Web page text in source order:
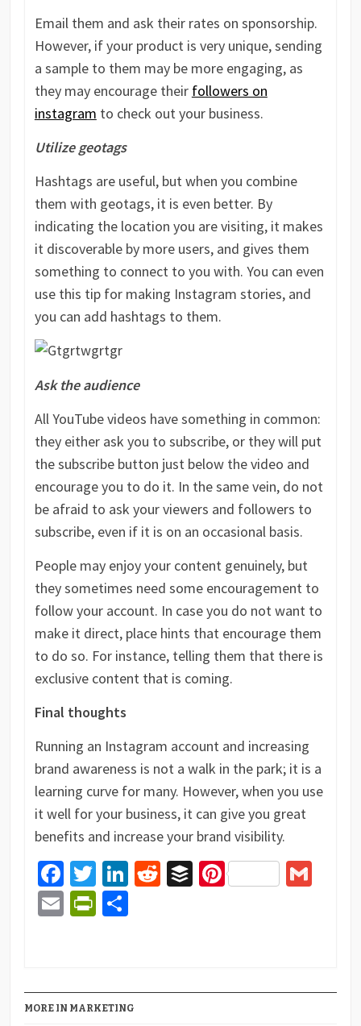
Email them and ask their rates on sponsorship.
However, if your product is very unique, sending
a sample to them may be more engaging, as
they may encourage their followers on
instagram to check out your business.
Utilize geotags
Hashtags are useful, but when you combine
them with geotags, it is even better. By
indicating the location you are visiting, it makes
it discoverable by more users, and gives them
something to connect to you with. You can even
use this tip for making Instagram stories, and
you can add hashtags to them.
Ask the audience
All YouTube videos have something in common:
they either ask you to subscribe, or they will put
the subscribe button just below the video and
encourage you to do it. In the same vein, do not
be afraid to ask your viewers and followers to
subscribe, even if it is on an occasional basis.
People may enjoy your content genuinely, but
they sometimes need some encouragement to
follow your account. In case you do not want to
make it direct, place hints that encourage them
to do so. For instance, telling them that there is
exclusive content that is coming.
Final thoughts
Running an Instagram account and increasing
brand awareness is not a walk in the park; it is a
learning curve for many. However, when you use
it well for your business, it can give you great
benefits and increase your brand visibility.
Facebook
Twitter
LinkedIn
Reddit
BufferPinterest
EmailPrintFriendly
Share
MORE IN MARKETING